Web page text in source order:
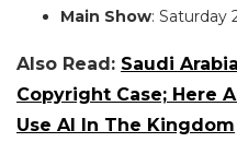
Main Show: Saturday
Also Read: Saudi
Copyright Case; Here
Use AI In The Kingdom